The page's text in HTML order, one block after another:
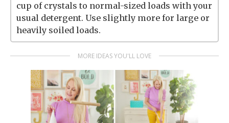
cup of crystals to normal-sized loads with your
usual detergent. Use slightly more for large or
heavily soiled loads.
MORE IDEAS YOU'LL LOVE